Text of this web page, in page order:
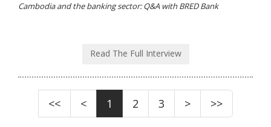
Cambodia and the banking sector: Q&A with BRED Bank
Read The Full Interview
<< < 1 2 3 > >>